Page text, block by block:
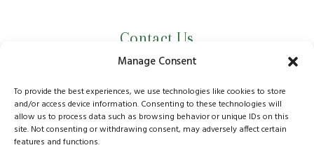
Manage Consent
To provide the best experiences, we use technologies like cookies to store
and/or access device information. Consenting to these technologies will
allow us to process data such as browsing behavior or unique IDs on this
site. Not consenting or withdrawing consent, may adversely affect certain
features and functions.
Contact Us
01737 210011
info@bansteadvillagevets.co.uk
170A High St, Banstead SM7 2NZ, UK